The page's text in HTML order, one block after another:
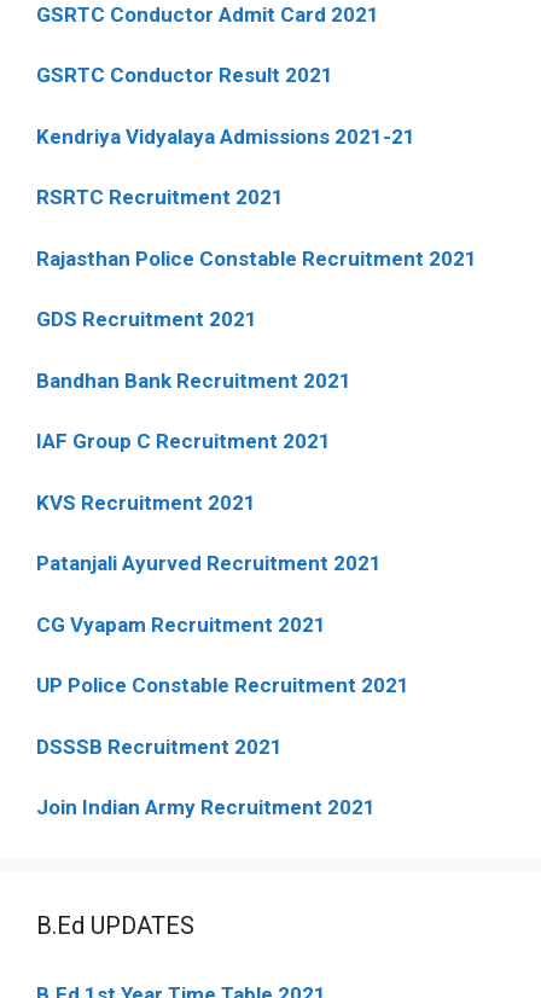
GSRTC Conductor Admit Card 2021
GSRTC Conductor Result 2021
Kendriya Vidyalaya Admissions 2021-21
RSRTC Recruitment 2021
Rajasthan Police Constable Recruitment 2021
GDS Recruitment 2021
Bandhan Bank Recruitment 2021
IAF Group C Recruitment 2021
KVS Recruitment 2021
Patanjali Ayurved Recruitment 2021
CG Vyapam Recruitment 2021
UP Police Constable Recruitment 2021
DSSSB Recruitment 2021
Join Indian Army Recruitment 2021
B.Ed UPDATES